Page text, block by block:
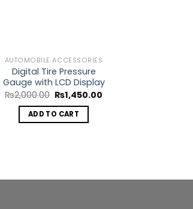
AUTOMOBILE ACCESSORIES
Digital Tire Pressure
Gauge with LCD Display
₨2,000.00 Original
price
was:
₨2,000.00.
₨1,450.00
ADD TO CART